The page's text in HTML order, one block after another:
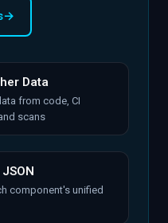
→
Data
from code, CI
scans
component's unified